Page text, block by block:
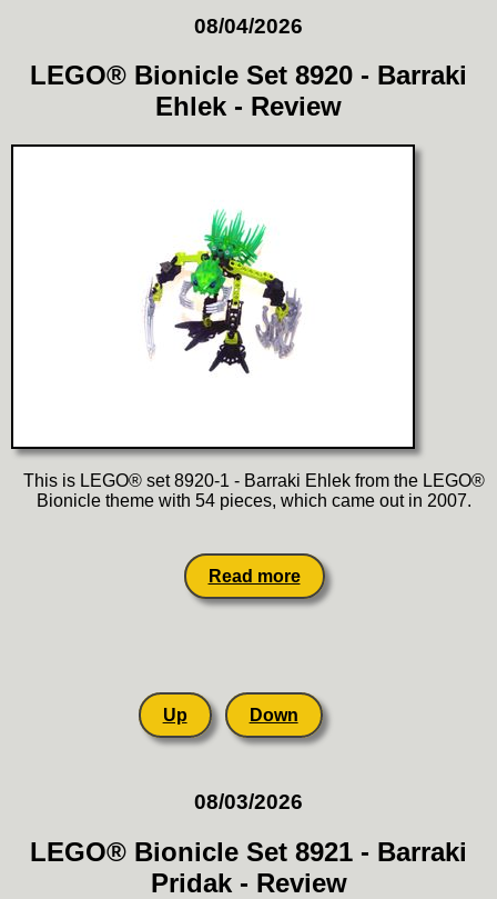
08/04/2026
LEGO® Bionicle Set 8920 - Barraki
Ehlek - Review
This is LEGO® set 8920-1 - Barraki Ehlek from the LEGO®
Bionicle theme with 54 pieces, which came out in 2007.
Read more
Up Down
08/03/2026
LEGO® Bionicle Set 8921 - Barraki
Pridak - Review